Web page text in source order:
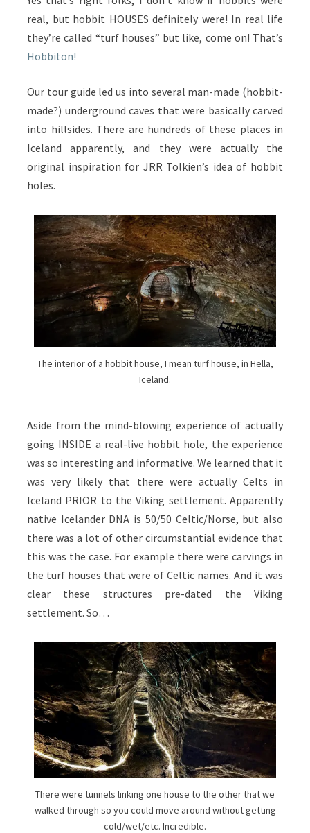
real, but hobbit HOUSES definitely were! In real life
they’re called “turf houses” but like, come on! That’s
Hobbiton!
Our tour guide led us into several man-made (hobbit-
made?) underground caves that were basically carved
into hillsides. There are hundreds of these places in
Iceland apparently, and they were actually the
original inspiration for JRR Tolkien’s idea of hobbit
holes.
The interior of a hobbit house, I mean turf house, in Hella,
Iceland.
Aside from the mind-blowing experience of actually
going INSIDE a real-live hobbit hole, the experience
was so interesting and informative. We learned that it
was very likely that there were actually Celts in
Iceland PRIOR to the Viking settlement. Apparently
native Icelander DNA is 50/50 Celtic/Norse, but also
there was a lot of other circumstantial evidence that
this was the case. For example there were carvings in
the turf houses that were of Celtic names. And it was
clear these structures pre-dated the Viking
settlement. So…
There were tunnels linking one house to the other that we
walked through so you could move around without getting
cold/wet/etc. Incredible.